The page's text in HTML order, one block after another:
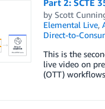
Part 2: SCTE
by Scott
Elemental Live,
Direct-to-
This is the
live video on
(OTT)